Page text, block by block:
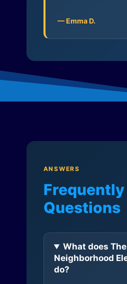
— Emma D.
ANSWERS
Frequently
Questions
What does The
Neighborhood
do?